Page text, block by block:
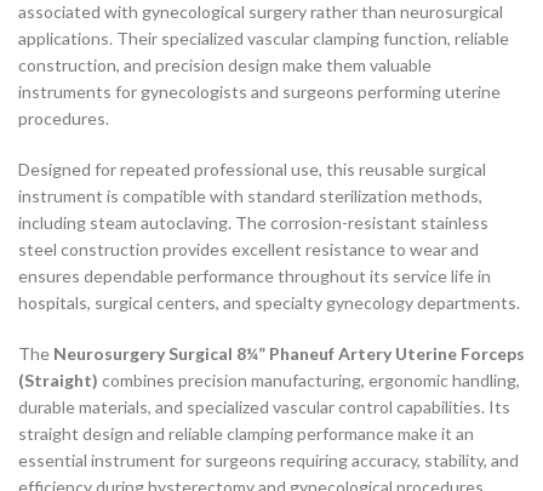
associated with gynecological surgery rather than neurosurgical
applications. Their specialized vascular clamping function, reliable
construction, and precision design make them valuable
instruments for gynecologists and surgeons performing uterine
procedures.
Designed for repeated professional use, this reusable surgical
instrument is compatible with standard sterilization methods,
including steam autoclaving. The corrosion-resistant stainless
steel construction provides excellent resistance to wear and
ensures dependable performance throughout its service life in
hospitals, surgical centers, and specialty gynecology departments.
The Neurosurgery Surgical 8¼” Phaneuf Artery Uterine Forceps
(Straight) combines precision manufacturing, ergonomic handling,
durable materials, and specialized vascular control capabilities. Its
straight design and reliable clamping performance make it an
essential instrument for surgeons requiring accuracy, stability, and
efficiency during hysterectomy and gynecological procedures.